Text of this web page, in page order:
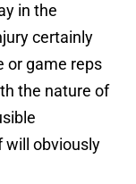
in the
certainly
or game reps
the nature of
will obviously